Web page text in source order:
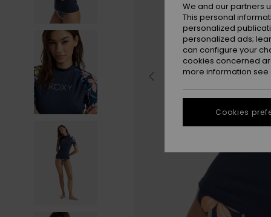
We and our partners
This personal
personalized
personalized ads;
can configure your
cookies concerned
more information see
Cookies